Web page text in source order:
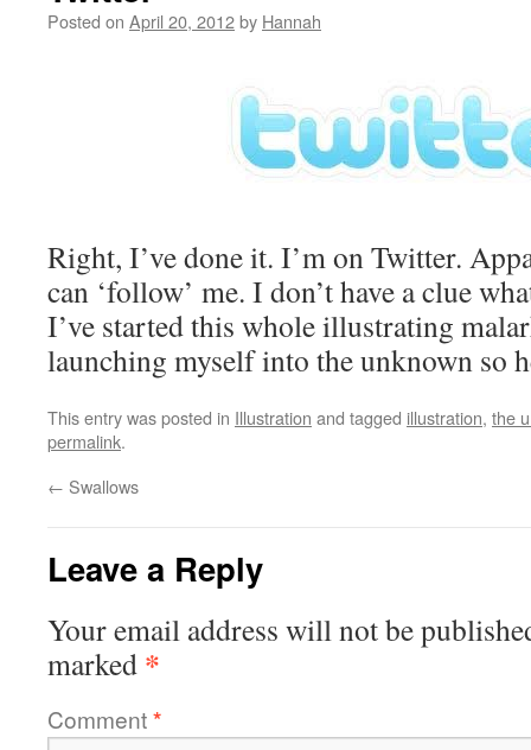
Posted on April 20, 2012by Hannah
Right, I’ve done it. I’m on Twitter.
can ‘follow’ me. I don’t have a clue
I’ve started this whole illustrating
launching myself into the unknown so
This entry was posted in Illustration and tagged illustration, the
permalink.
← Swallows
Leave a Reply
Your email address will not be
marked *
Comment*